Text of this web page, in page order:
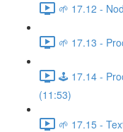
🌱 17.12 -
🌱 17.13 -
🕹️ 17.14 -
(11:53)
🌱 17.15 -